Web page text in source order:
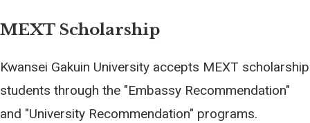
MEXT Scholarship
Kwansei Gakuin University accepts MEXT scholarship
students through the "Embassy Recommendation"
and "University Recommendation" programs.